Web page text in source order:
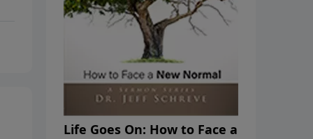
Life Goes On: How to Face a